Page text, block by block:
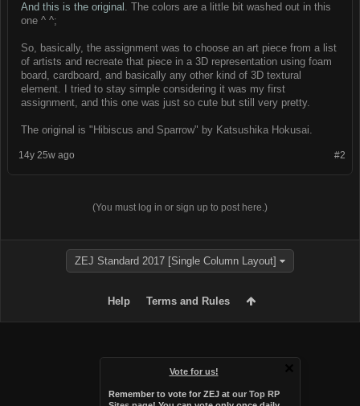
Vote for us!
Remember to vote for ZEJ at our Top RP
And this is the original . The colors are a little bit washed out in this
one ^ ^;
So, basically, the assignment was to choose an art piece from a list
of artists and recreate that piece in a 3D representation using foam
board, cardboard, and basically any other kind of 3D textural
element. I tried to stay simple considering it was my first
assignment, and this one was just so cute but still very pretty.
The original is "Hibiscus and Sparrow" by Katsushika Hokusai.
#2
14y 25w ago
(You must log in or sign up to post here.)
ZEJ Standard 2017 [Single Column Layout]
Help Terms and Rules